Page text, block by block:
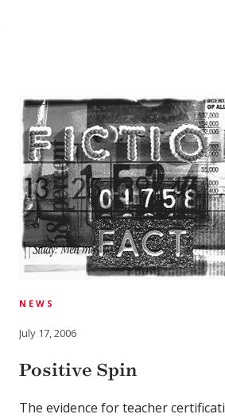
NEWS
July 17, 2006
Positive Spin
The evidence for teacher